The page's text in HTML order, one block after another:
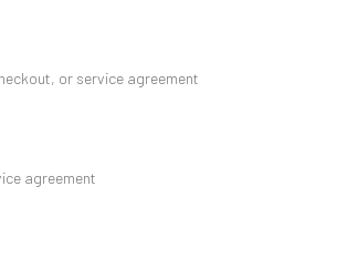
or service agreement
agreement